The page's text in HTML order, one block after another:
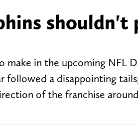
shouldn't
make in the upcoming NFL
followed a disappointing
of the franchise